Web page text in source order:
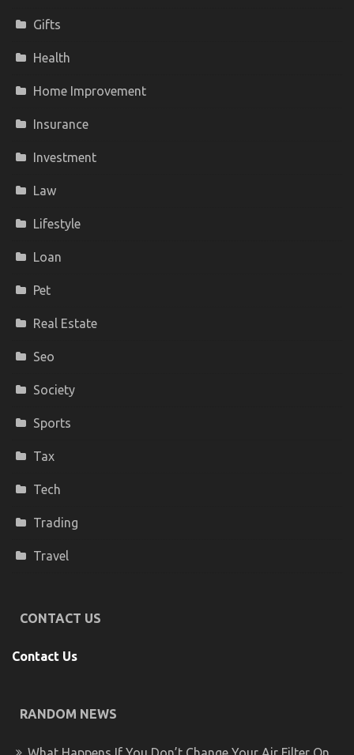
Gifts
Health
Home Improvement
Insurance
Investment
Law
Lifestyle
Loan
Pet
Real Estate
Seo
Society
Sports
Tax
Tech
Trading
Travel
CONTACT US
Contact Us
RANDOM NEWS